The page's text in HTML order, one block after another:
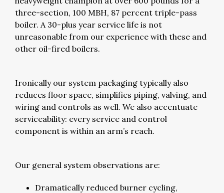
three-section, 100 MBH, 87 percent triple-pass
boiler. A 30-plus year service life is not
unreasonable from our experience with these and
other oil-fired boilers.
Ironically our system packaging typically also
reduces floor space, simplifies piping, valving, and
wiring and controls as well. We also accentuate
serviceability: every service and control
component is within an arm’s reach.
Our general system observations are:
Dramatically reduced burner cycling,